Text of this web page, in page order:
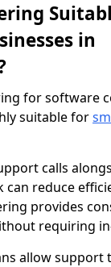
in
for software
suitable for
calls
reduce
provides
requiring
allow support